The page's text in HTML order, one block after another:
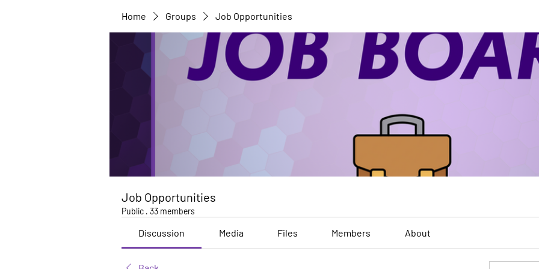
Home Groups Job Opportunities
Job Opportunities
Public · 33 members
Discussion Media Files Members About